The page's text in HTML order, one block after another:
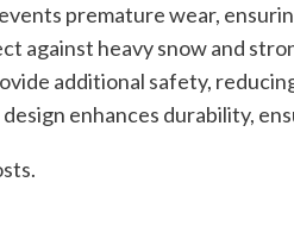
premature wear,
against heavy snow and
additional safety,
enhances durability,